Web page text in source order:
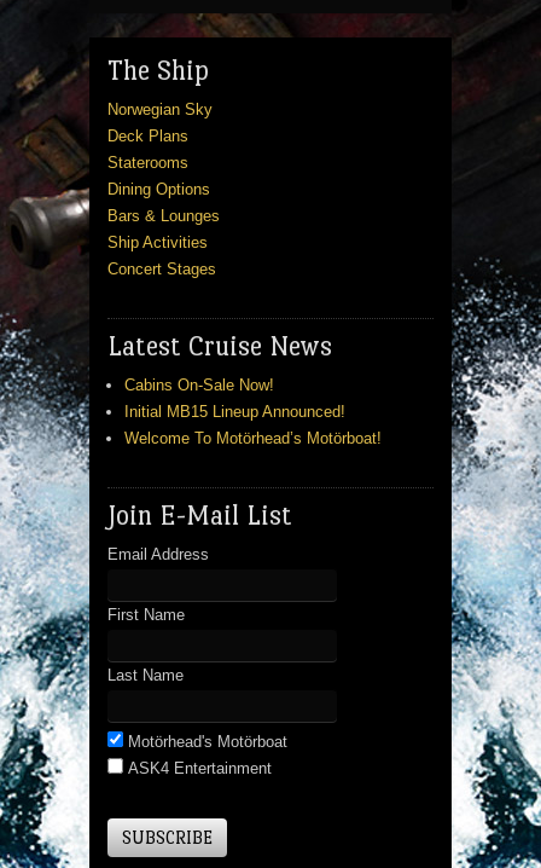
The Ship
Norwegian Sky
Deck Plans
Staterooms
Dining Options
Bars & Lounges
Ship Activities
Concert Stages
Latest Cruise News
Cabins On-Sale Now!
Initial MB15 Lineup Announced!
Welcome To Motörhead’s Motörboat!
Join E-Mail List
Email Address
First Name
Last Name
Motörhead's Motörboat
ASK4 Entertainment